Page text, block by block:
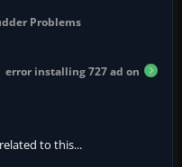
Problems
error installing 727 ad on
to this...